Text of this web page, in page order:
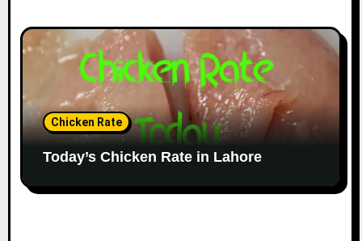
Chicken Rate
Today’s Chicken Rate in Lahore